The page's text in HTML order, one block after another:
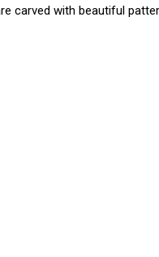
carved with beautiful